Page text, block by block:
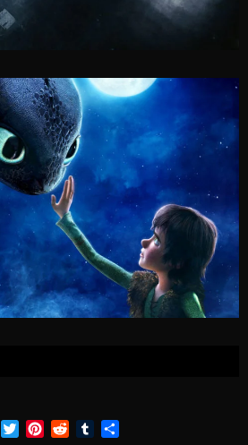
Facebook
TwitterPinterestRedditTumblr